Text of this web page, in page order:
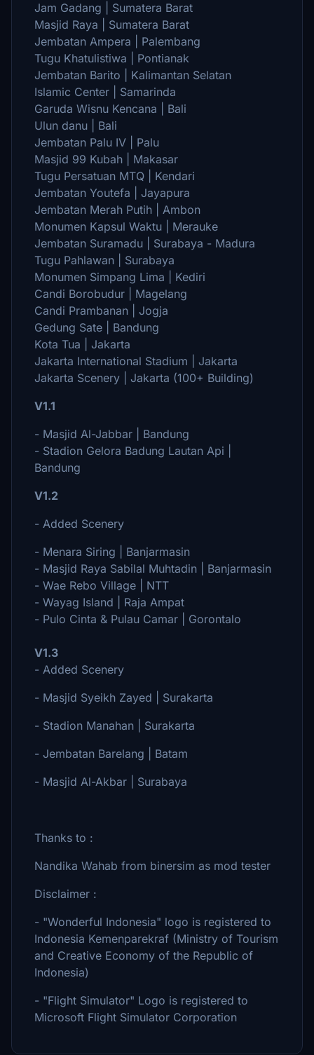
Jam Gadang | Sumatera Barat
Masjid Raya | Sumatera Barat
Jembatan Ampera | Palembang
Tugu Khatulistiwa | Pontianak
Jembatan Barito | Kalimantan Selatan
Islamic Center | Samarinda
Garuda Wisnu Kencana | Bali
Ulun danu | Bali
Jembatan Palu IV | Palu
Masjid 99 Kubah | Makasar
Tugu Persatuan MTQ | Kendari
Jembatan Youtefa | Jayapura
Jembatan Merah Putih | Ambon
Monumen Kapsul Waktu | Merauke
Jembatan Suramadu | Surabaya - Madura
Tugu Pahlawan | Surabaya
Monumen Simpang Lima | Kediri
Candi Borobudur | Magelang
Candi Prambanan | Jogja
Gedung Sate | Bandung
Kota Tua | Jakarta
Jakarta International Stadium | Jakarta
Jakarta Scenery | Jakarta (100+ Building)
V1.1
- Masjid Al-Jabbar | Bandung
- Stadion Gelora Badung Lautan Api |
Bandung
V1.2
- Added Scenery
- Menara Siring | Banjarmasin
- Masjid Raya Sabilal Muhtadin | Banjarmasin
- Wae Rebo Village | NTT
- Wayag Island | Raja Ampat
- Pulo Cinta & Pulau Camar | Gorontalo
V1.3
- Added Scenery
- Masjid Syeikh Zayed | Surakarta
- Stadion Manahan | Surakarta
- Jembatan Barelang | Batam
- Masjid Al-Akbar | Surabaya
Thanks to :
Nandika Wahab from binersim as mod tester
Disclaimer :
- "Wonderful Indonesia" logo is registered to
Indonesia Kemenparekraf (Ministry of Tourism
and Creative Economy of the Republic of
Indonesia)
- "Flight Simulator" Logo is registered to
Microsoft Flight Simulator Corporation